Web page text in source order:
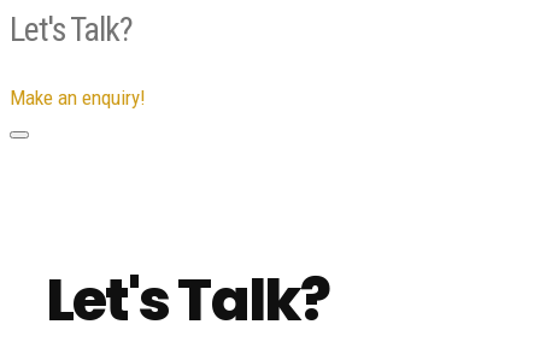
Let's Talk?
Make an enquiry!
Let's Talk?